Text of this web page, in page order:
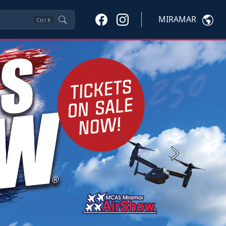
Ctrl K MIRAMAR
Next